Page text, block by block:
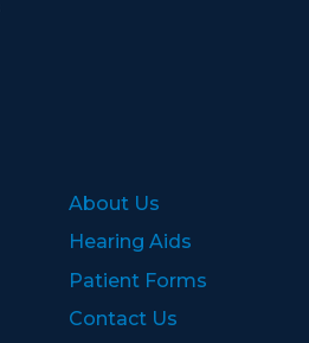
About Us
Hearing Aids
Patient Forms
Contact Us